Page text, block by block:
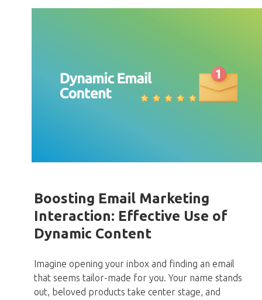
Boosting Email Marketing
Interaction: Effective Use of
Dynamic Content
Imagine opening your inbox and finding an email
that seems tailor-made for you. Your name stands
out, beloved products take center stage, and